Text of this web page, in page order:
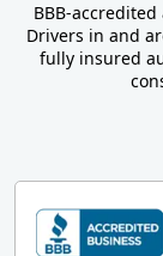
BBB-
Drivers in and
fully insured